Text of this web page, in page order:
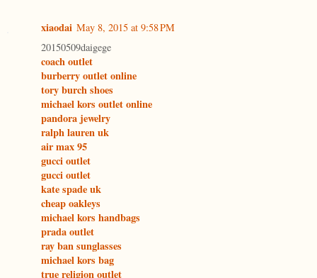
xiaodai May 8, 2015 at 9:58 PM
20150509daigege
coach outlet
burberry outlet online
tory burch shoes
michael kors outlet online
pandora jewelry
ralph lauren uk
air max 95
gucci outlet
gucci outlet
kate spade uk
cheap oakleys
michael kors handbags
prada outlet
ray ban sunglasses
michael kors bag
true religion outlet